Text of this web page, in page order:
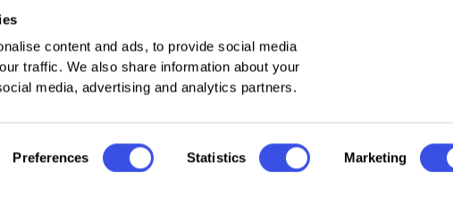
content and ads, to provide social media
traffic. We also share information about your
media, advertising and analytics partners.
Preferences Statistics
Marketing